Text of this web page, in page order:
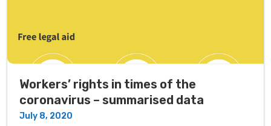
Workers’ rights in times of the
coronavirus – summarised data
July 8, 2020